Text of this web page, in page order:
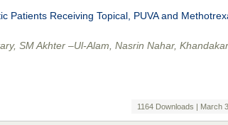
Patients Receiving Topical, PUVA and
SM Akhter –Ul-Alam, Nasrin Nahar,
1164 Downloads | March